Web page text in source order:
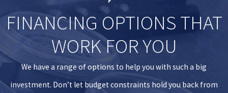
FINANCING OPTIONS THAT
WORK FOR YOU
We have a range of options to help you with such a big
investment. Don’t let budget constraints hold you back from